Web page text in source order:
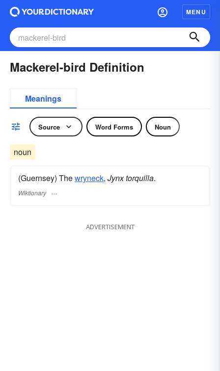
MENU
Mackerel-bird Definition
Meanings
Source Word Forms Noun
noun
(Guernsey) Thewryneck, Jynx torquilla.
Wiktionary
ADVERTISEMENT